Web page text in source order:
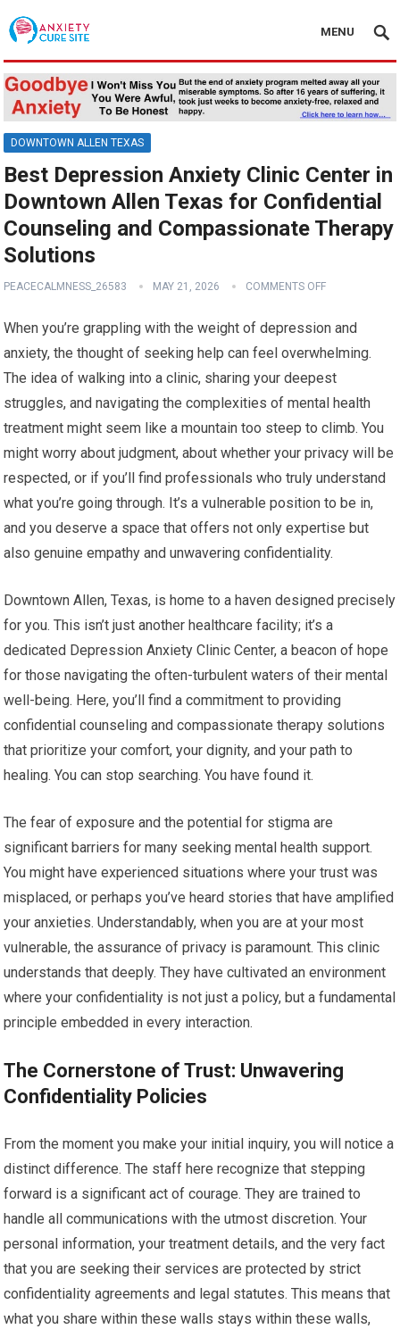
MENU
DOWNTOWN ALLEN TEXAS
Best Depression Anxiety Clinic Center in
Downtown Allen Texas for Confidential
Counseling and Compassionate Therapy
Solutions
PEACECALMNESS_26583 MAY 21, 2026 COMMENTS OFF
When you’re grappling with the weight of depression and
anxiety, the thought of seeking help can feel overwhelming.
The idea of walking into a clinic, sharing your deepest
struggles, and navigating the complexities of mental health
treatment might seem like a mountain too steep to climb. You
might worry about judgment, about whether your privacy will be
respected, or if you’ll find professionals who truly understand
what you’re going through. It’s a vulnerable position to be in,
and you deserve a space that offers not only expertise but
also genuine empathy and unwavering confidentiality.
Downtown Allen, Texas, is home to a haven designed precisely
for you. This isn’t just another healthcare facility; it’s a
dedicated Depression Anxiety Clinic Center, a beacon of hope
for those navigating the often-turbulent waters of their mental
well-being. Here, you’ll find a commitment to providing
confidential counseling and compassionate therapy solutions
that prioritize your comfort, your dignity, and your path to
healing. You can stop searching. You have found it.
The fear of exposure and the potential for stigma are
significant barriers for many seeking mental health support.
You might have experienced situations where your trust was
misplaced, or perhaps you’ve heard stories that have amplified
your anxieties. Understandably, when you are at your most
vulnerable, the assurance of privacy is paramount. This clinic
understands that deeply. They have cultivated an environment
where your confidentiality is not just a policy, but a fundamental
principle embedded in every interaction.
The Cornerstone of Trust: Unwavering
Confidentiality Policies
From the moment you make your initial inquiry, you will notice a
distinct difference. The staff here recognize that stepping
forward is a significant act of courage. They are trained to
handle all communications with the utmost discretion. Your
personal information, your treatment details, and the very fact
that you are seeking their services are protected by strict
confidentiality agreements and legal statutes. This means that
what you share within these walls stays within these walls,